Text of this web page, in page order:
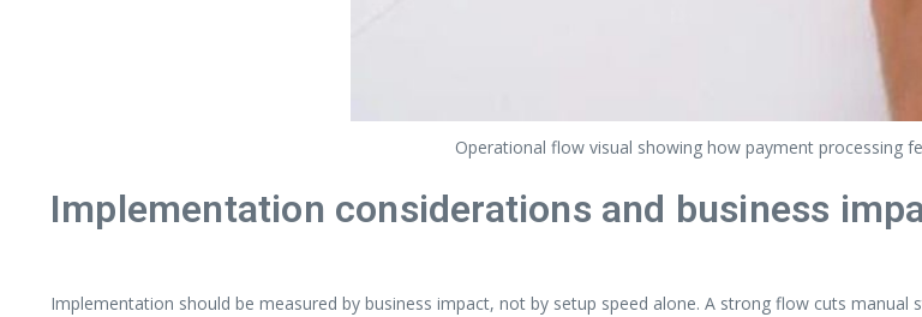
Operational flow visual showing how payment processing
Implementation considerations and business
Implementation should be measured by business impact, not by setup speed alone. A strong flow cuts